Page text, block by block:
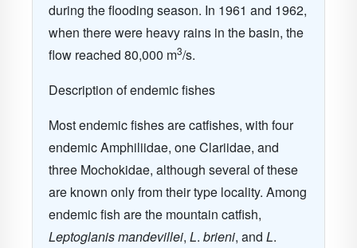
during the flooding season. In 1961 and 1962,
when there were heavy rains in the basin, the
flow reached 80,000 m3/s.
Description of endemic fishes
Most endemic fishes are catfishes, with four
endemic Amphiliidae, one Clariidae, and
three Mochokidae, although several of these
are known only from their type locality. Among
endemic fish are the mountain catfish,
Leptoglanis mandevillei, L. brieni, and L.